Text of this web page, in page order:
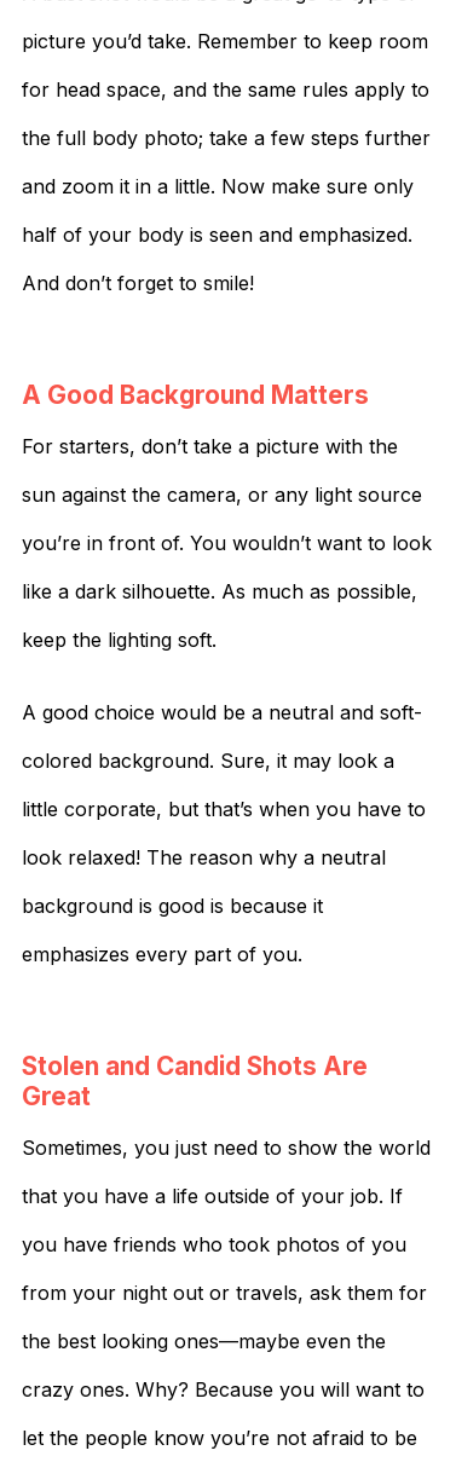
picture you’d take. Remember to keep room
for head space, and the same rules apply to
the full body photo; take a few steps further
and zoom it in a little. Now make sure only
half of your body is seen and emphasized.
And don’t forget to smile!
A Good Background Matters
For starters, don’t take a picture with the
sun against the camera, or any light source
you’re in front of. You wouldn’t want to look
like a dark silhouette. As much as possible,
keep the lighting soft.
A good choice would be a neutral and soft-
colored background. Sure, it may look a
little corporate, but that’s when you have to
look relaxed! The reason why a neutral
background is good is because it
emphasizes every part of you.
Stolen and Candid Shots Are
Great
Sometimes, you just need to show the world
that you have a life outside of your job. If
you have friends who took photos of you
from your night out or travels, ask them for
the best looking ones—maybe even the
crazy ones. Why? Because you will want to
let the people know you’re not afraid to be